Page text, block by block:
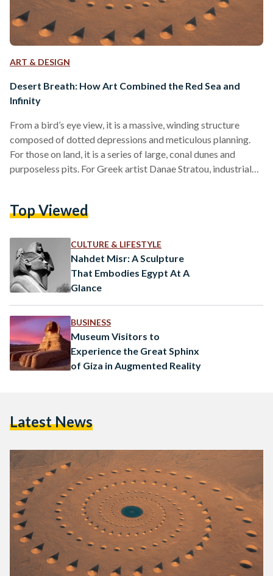
ART & DESIGN
Desert Breath: How Art Combined the Red Sea and
Infinity
From a bird’s eye view, it is a massive, winding structure
composed of dotted depressions and meticulous planning.
For those on land, it is a series of large, conal dunes and
purposeless pits. For Greek artist Danae Stratou, industrial
infinity.” Desert Breath is a land art installation of striking
Impossibly immense, it was dug into the…
Top Viewed
CULTURE & LIFESTYLE
Nahdet Misr: A Sculpture
That Embodies Egypt At A
Glance
BUSINESS
Museum Visitors to
Experience the Great Sphinx
of Giza in Augmented Reality
Latest News